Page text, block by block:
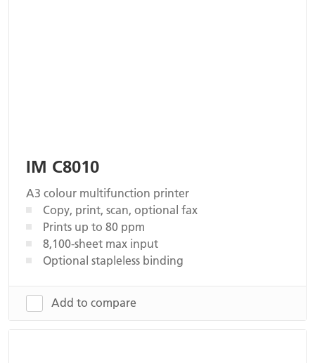
IM C8010
A3 colour multifunction printer
Copy, print, scan, optional fax
Prints up to 80 ppm
8,100-sheet max input
Optional stapleless binding
Add to compare